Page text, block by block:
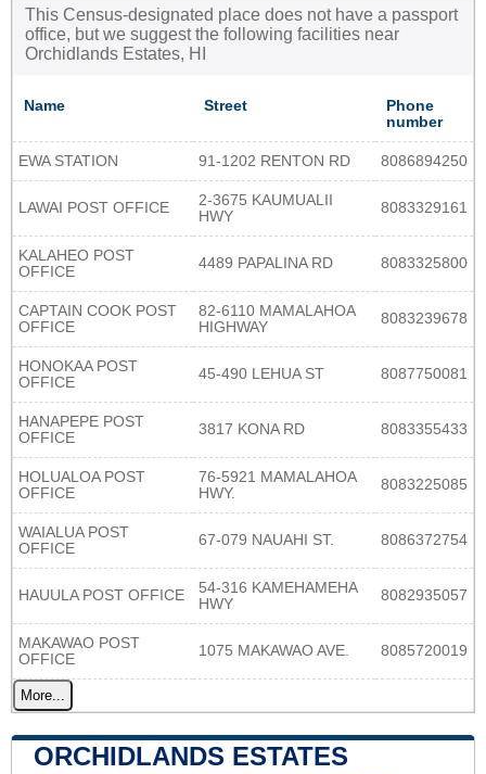
This Census-designated place does not have a passport
office, but we suggest the following facilities near
Orchidlands Estates, HI
Name Street
Phone
number
EWA STATION 91-1202 RENTON RD 8086894250
LAWAI POST OFFICE
2-3675 KAUMUALII
HWY
8083329161
KALAHEO POST
OFFICE
4489 PAPALINA RD 8083325800
CAPTAIN COOK POST
OFFICE
82-6110 MAMALAHOA
HIGHWAY
8083239678
HONOKAA POST
OFFICE
45-490 LEHUA ST 8087750081
HANAPEPE POST
OFFICE
3817 KONA RD 8083355433
HOLUALOA POST
OFFICE
76-5921 MAMALAHOA
HWY.
8083225085
WAIALUA POST
OFFICE
67-079 NAUAHI ST. 8086372754
HAUULA POST OFFICE
54-316 KAMEHAMEHA
HWY
8082935057
MAKAWAO POST
OFFICE
1075 MAKAWAO AVE. 8085720019
More...
ORCHIDLANDS ESTATES